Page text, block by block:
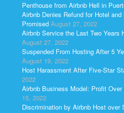
Penthouse from Airbnb Hell in
Airbnb Denies Refund for Hotel
Promised August 27, 2022
Airbnb Service the Last Two Years
August 27, 2022
Suspended From Hosting After 5
August 19, 2022
Host Harassment After Five-Star
2022
Airbnb Business Model: Profit
15, 2022
Discrimination by Airbnb Host over